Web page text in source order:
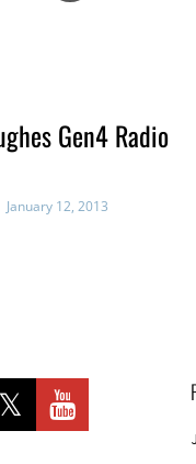
Gen4 Radio
January 12, 2013